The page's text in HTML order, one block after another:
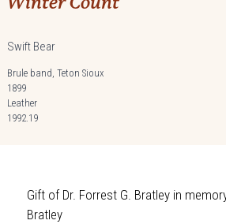
Swift Bear
Brule band, Teton Sioux
1899
Leather
1992.19
Gift of Dr. Forrest G. Bratley in
Bratley